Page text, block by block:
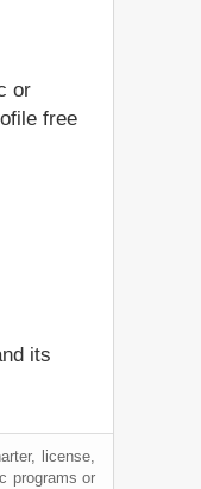
or
free
its
license,
programs or